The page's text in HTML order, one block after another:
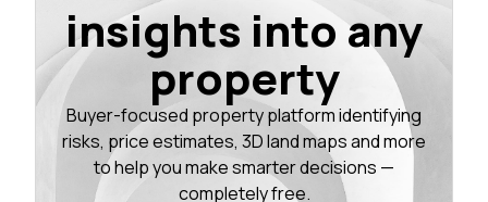
insights into any
property
Buyer-focused property platform identifying
risks, price estimates, 3D land maps and more
to help you make smarter decisions —
completely free.